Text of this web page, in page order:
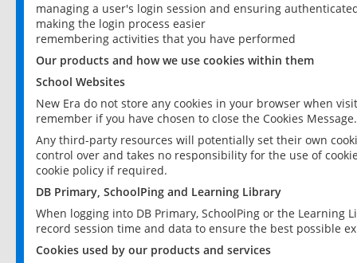
managing a user's login session and ensuring
making the login process easier
remembering activities that you have performed
Our products and how we use cookies within them
School Websites
New Era do not store any cookies in your browser when
remember if you have chosen to close the Cookies Message.
Any third-party resources will potentially set their own
control over and takes no responsibility for the use of
cookie policy if required.
DB Primary, SchoolPing and Learning Library
When logging into DB Primary, SchoolPing or the
record session time and data to ensure the best possible
Cookies used by our products and services